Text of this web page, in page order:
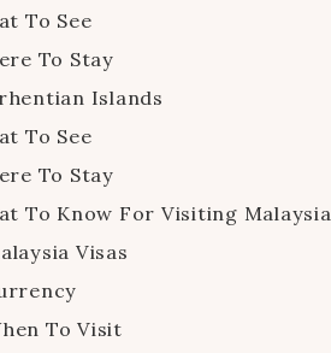
To See
To Stay
Islands
To See
To Stay
To Know For Visiting Malaysia
Visas
To Visit